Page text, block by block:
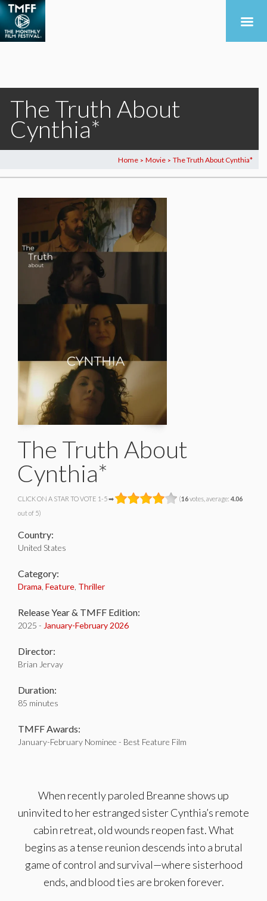
The Truth About
Cynthia*
Home > Movie > The Truth About Cynthia*
The Truth About
Cynthia*
CLICK ON A STAR TO VOTE 1-5 ➡ (16votes, average: 4.06
out of 5)
Country:
United States
Category:
Drama Feature Thriller
Release Year & TMFF Edition:
2025 - January-February 2026
Director:
Brian Jervay
Duration:
85 minutes
TMFF Awards:
January-February Nominee - Best Feature Film
When recently paroled Breanne shows up
uninvited to her estranged sister Cynthia’s remote
cabin retreat, old wounds reopen fast. What
begins as a tense reunion descends into a brutal
game of control and survival—where sisterhood
ends, and blood ties are broken forever.